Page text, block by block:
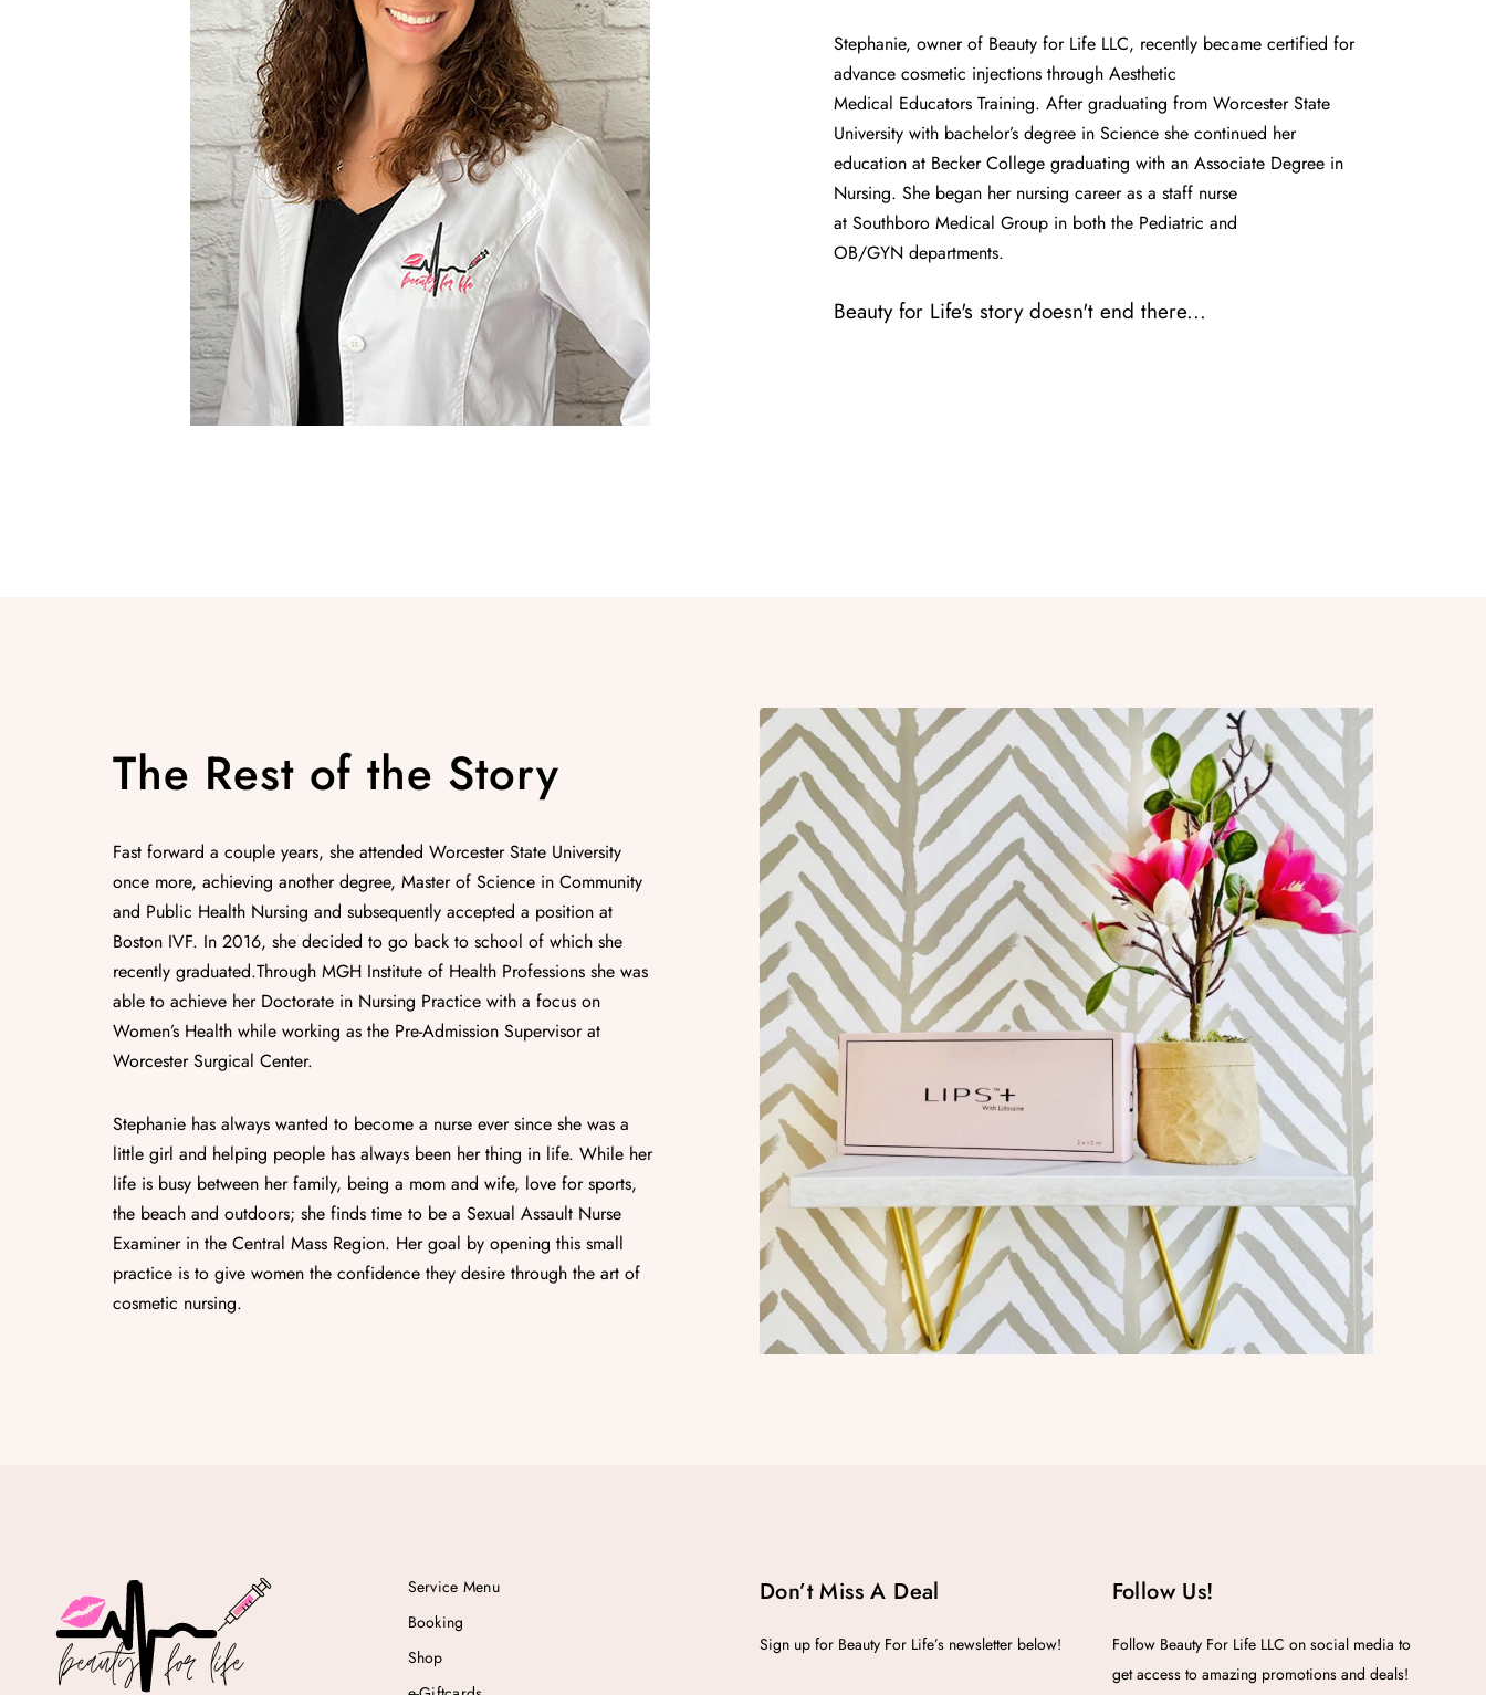
Stephanie, owner of Beauty for Life LLC, recently became certified for
advance cosmetic injections through Aesthetic
Medical Educators Training. After graduating from Worcester State
University with bachelor’s degree in Science she continued her
education at Becker College graduating with an Associate Degree in
Nursing. She began her nursing career as a staff nurse
at Southboro Medical Group in both the Pediatric and
OB/GYN departments.
Beauty for Life's story doesn't end there...
The Rest of the Story
Fast forward a couple years, she attended Worcester State University
once more, achieving another degree, Master of Science in Community
and Public Health Nursing and subsequently accepted a position at
Boston IVF. In 2016, she decided to go back to school of which she
recently graduated.Through MGH Institute of Health Professions she was
able to achieve her Doctorate in Nursing Practice with a focus on
Women’s Health while working as the Pre-Admission Supervisor at
Worcester Surgical Center.
Stephanie has always wanted to become a nurse ever since she was a
little girl and helping people has always been her thing in life. While her
life is busy between her family, being a mom and wife, love for sports,
the beach and outdoors; she finds time to be a Sexual Assault Nurse
Examiner in the Central Mass Region. Her goal by opening this small
practice is to give women the confidence they desire through the art of
cosmetic nursing.
Service Menu
Booking
Shop
Don’t Miss A Deal
Sign up for Beauty For Life’s newsletter below!
Follow Us!
Follow Beauty For Life LLC on social media to
get access to amazing promotions and deals!